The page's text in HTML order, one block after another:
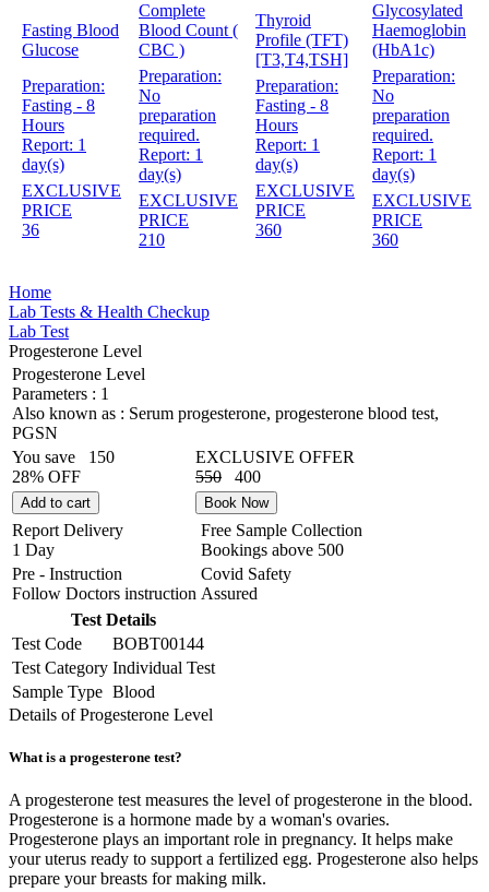
Fasting Blood
Glucose
Preparation:
Fasting - 8
Hours
Report: 1
day(s)
EXCLUSIVE
PRICE
36
Complete
Blood Count (
CBC )
Preparation:
No
preparation
required.
Report: 1
day(s)
EXCLUSIVE
PRICE
210
Thyroid
Profile (TFT)
[T3,T4,TSH]
Preparation:
Fasting - 8
Hours
Report: 1
day(s)
EXCLUSIVE
PRICE
360
Glycosylated
Haemoglobin
(HbA1c)
Preparation:
No
preparation
required.
Report: 1
day(s)
EXCLUSIVE
PRICE
360
Home
Lab Tests & Health Checkup
Lab Test
Progesterone Level
Progesterone Level
Parameters : 1
Also known as : Serum progesterone, progesterone blood test,
PGSN
You save
150
28% OFF
EXCLUSIVE OFFER
550
400
Add to cart Book Now
Report Delivery
1 Day
Free Sample Collection
Bookings above 500
Pre - Instruction
Follow Doctors instruction
Covid Safety
Assured
Test Details
Test Code
BOBT00144
Test Category Individual Test
Sample Type Blood
Details of Progesterone Level
What is a progesterone test?
A progesterone test measures the level of progesterone in the blood.
Progesterone is a hormone made by a woman's ovaries.
Progesterone plays an important role in pregnancy. It helps make
your uterus ready to support a fertilized egg. Progesterone also helps
prepare your breasts for making milk.